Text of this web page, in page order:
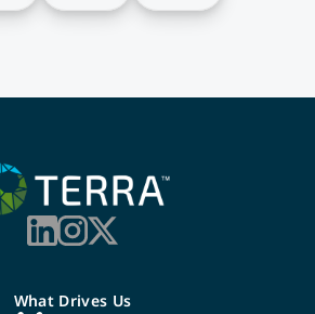
What Drives Us